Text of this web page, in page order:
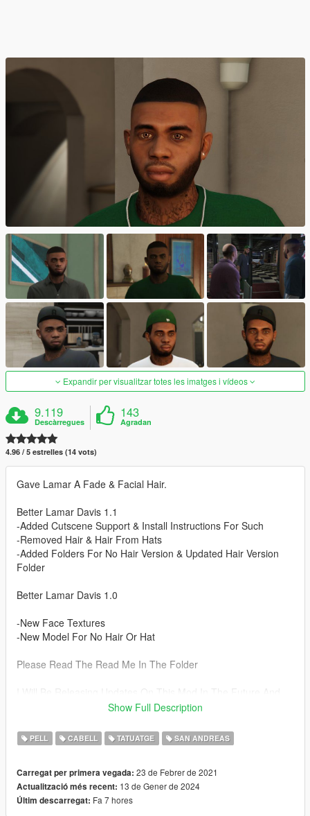
Expandir per visualitzar totes les imatges i vídeos
9.119
Descàrregues
143
Agradan
4.96 / 5 estrelles (14 vots)
Gave Lamar A Fade & Facial Hair.
Better Lamar Davis 1.1
-Added Cutscene Support & Install Instructions For Such
-Removed Hair & Hair From Hats
-Added Folders For No Hair Version & Updated Hair Version
Folder
Better Lamar Davis 1.0
-New Face Textures
-New Model For No Hair Or Hat
Please Read The Read Me In The Folder
Have More Plans For Hairs & Beards So Follow To Stay
"Install" Drag and drop (files from ped Folder ) here:
V\x64e.rpf\models\cdimages\streamedpeds_ig.rpf\ig_lamardavi
s
Show Full Description
PELL CABELL TATUATGE SAN ANDREAS
Carregat per primera vegada: 23 de Febrer de 2021
Actualització més recent: 13 de Gener de 2024
Últim descarregat: Fa 7 hores